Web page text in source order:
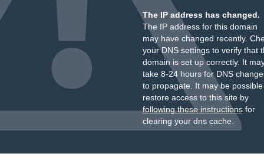
The IP address has changed.
The IP address for this domain
may have changed recently.
your DNS settings to verify that
domain is set up correctly. It
take 8-24 hours for DNS
to propagate. It may be
restore access to this site by
following these instructionsfor
clearing your dns cache.